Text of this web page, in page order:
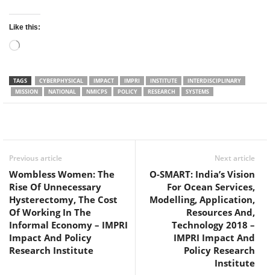
Like this:
Loading…
TAGS CYBERPHYSICAL IMPACT IMPRI INSTITUTE
INTERDISCIPLINARY
MISSION
NATIONAL NMICPS POLICY RESEARCH SYSTEMS
Previous article
Wombless Women: The
Rise Of Unnecessary
Hysterectomy, The Cost
Of Working In The
Informal Economy – IMPRI
Impact And Policy
Research Institute
Next article
O-SMART: India’s Vision
For Ocean Services,
Modelling, Application,
Resources And,
Technology 2018 –
IMPRI Impact And
Policy Research
Institute